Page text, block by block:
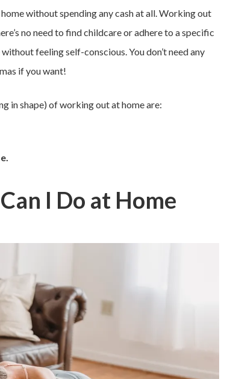
without spending any cash at all. Working out
no need to find childcare or adhere to a specific
feeling self-conscious. You don’t need any
if you want!
in shape) of working out at home are:
I Do at Home